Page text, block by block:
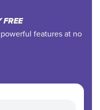
FREE
features at no